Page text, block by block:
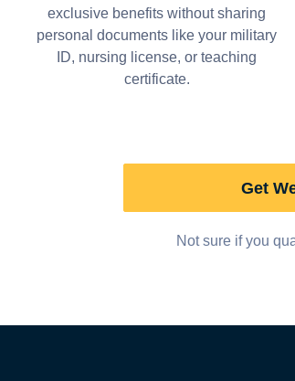
exclusive benefits without sharing
personal documents like your military
ID, nursing license, or teaching
certificate.
Get
Not sure if you